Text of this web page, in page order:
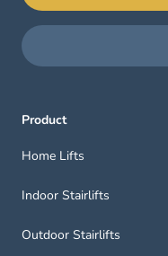
Product
Home Lifts
Indoor Stairlifts
Outdoor Stairlifts